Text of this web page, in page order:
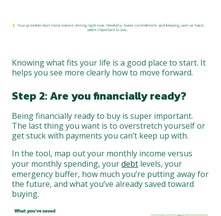
Knowing what fits your life is a good place to start. It
helps you see more clearly how to move forward.
Step 2: Are you financially ready?
Being financially ready to buy is super important.
The last thing you want is to overstretch yourself or
get stuck with payments you can’t keep up with.
In the tool, map out your monthly income versus
your monthly spending, yourdebt levels, your
emergency buffer, how much you’re putting away for
the future, and what you’ve already saved toward
buying.